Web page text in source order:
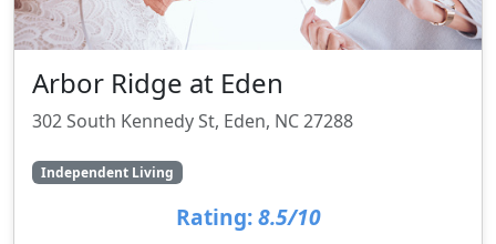
Arbor Ridge at Eden
302 South Kennedy St, Eden, NC 27288
Independent Living
Rating: 8.5/10